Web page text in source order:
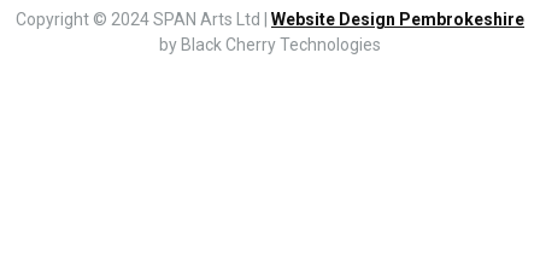
Copyright © 2024 SPAN Arts Ltd | Website Design Pembrokeshire
by Black Cherry Technologies